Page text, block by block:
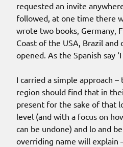
requested an invite
followed, at one time there
wrote two books, Germany,
Coast of the USA, Brazil and
opened. As the Spanish say ‘I
I carried a simple approach
region should find that in
present for the sake of that
level (and with a focus on
can be undone) and lo and
overriding name will explain